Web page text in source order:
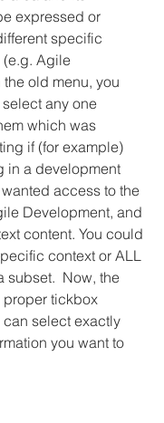
expressed or
specific
Agile
old menu, you
any one
which was
if (for example)
in a development
access to the
Development, and
content. You could
context or ALL
subset.  Now, the
tickbox
select exactly
you want to